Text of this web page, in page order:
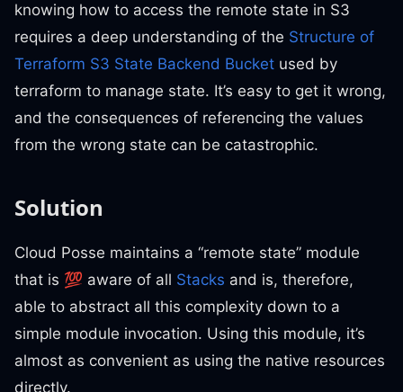
knowing how to access the remote state in S3
requires a deep understanding of the Structure of
Terraform S3 State Backend Bucket used by
terraform to manage state. It’s easy to get it wrong,
and the consequences of referencing the values
from the wrong state can be catastrophic.
Solution
Cloud Posse maintains a “remote state” module
that is 💯 aware of all Stacks and is, therefore,
able to abstract all this complexity down to a
simple module invocation. Using this module, it’s
almost as convenient as using the native resources
directly.